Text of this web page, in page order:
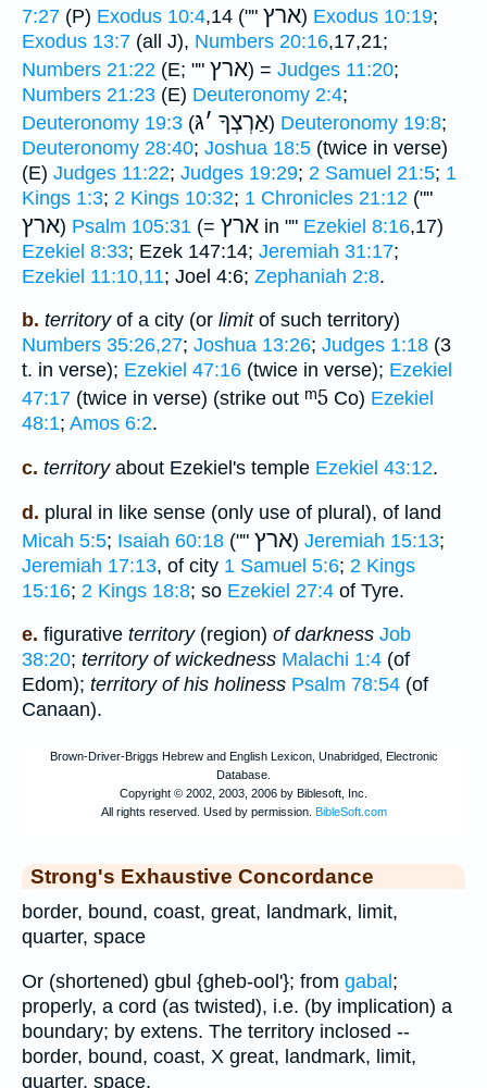
7:27 (P) Exodus 10:4,14 ("" ארץ) Exodus 10:19;
Exodus 13:7 (all J), Numbers 20:16,17,21;
Numbers 21:22 (E; "" ארץ) = Judges 11:20;
Numbers 21:23 (E) Deuteronomy 2:4;
Deuteronomy 19:3 ( אַרְצְךָ ׳גּ ) Deuteronomy 19:8;
Deuteronomy 28:40; Joshua 18:5 (twice in verse)
(E) Judges 11:22; Judges 19:29; 2 Samuel 21:5; 1
Kings 1:3; 2 Kings 10:32; 1 Chronicles 21:12 (""
ארץ) Psalm 105:31 (= ארץ in "" Ezekiel 8:16,17)
Ezekiel 8:33; Ezek 147:14; Jeremiah 31:17;
Ezekiel 11:10,11; Joel 4:6; Zephaniah 2:8.
b. territoryof a city (or limitof such territory)
Numbers 35:26,27; Joshua 13:26; Judges 1:18 (3
t. in verse); Ezekiel 47:16 (twice in verse); Ezekiel
47:17 (twice in verse) (strike out ᵐ5 Co) Ezekiel
48:1; Amos 6:2.
c. territoryabout Ezekiel's temple Ezekiel 43:12.
d. plural in like sense (only use of plural), of land
Micah 5:5; Isaiah 60:18 ("" ארץ) Jeremiah 15:13;
Jeremiah 17:13, of city 1 Samuel 5:6; 2 Kings
15:16; 2 Kings 18:8; so Ezekiel 27:4 of Tyre.
e. figurative territory(region) of darkness Job
38:20; territory of wickedness Malachi 1:4 (of
Edom); territory of his holiness Psalm 78:54 (of
Canaan).
Strong's Exhaustive Concordance
border, bound, coast, great, landmark, limit,
quarter, space
Or (shortened) gbul {gheb-ool'}; from gabal;
properly, a cord (as twisted), i.e. (by implication) a
boundary; by extens. The territory inclosed --
border, bound, coast, X great, landmark, limit,
quarter, space.